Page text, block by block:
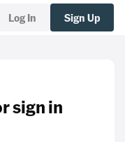
Log In Sign Up
sign in